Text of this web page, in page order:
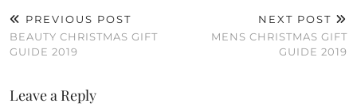
PREVIOUS POST
BEAUTY CHRISTMAS GIFT
GUIDE 2019
NEXT POST
MENS CHRISTMAS GIFT
GUIDE 2019
Leave a Reply